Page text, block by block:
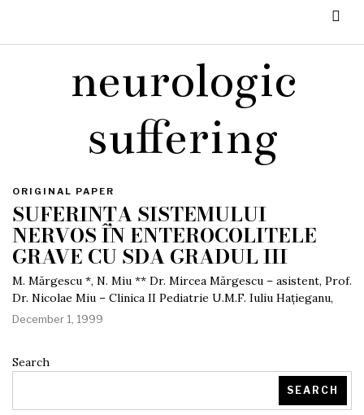
neurologic
suffering
ORIGINAL PAPER
SUFERINȚA SISTEMULUI
NERVOS ÎN ENTEROCOLITELE
GRAVE CU SDA GRADUL III
M. Mărgescu *, N. Miu ** Dr. Mircea Mărgescu – asistent, Prof.
Dr. Nicolae Miu – Clinica II Pediatrie U.M.F. Iuliu Hațieganu,
December 1, 1999
Search
SEARCH